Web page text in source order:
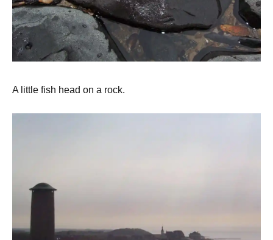
A little fish head on a rock.